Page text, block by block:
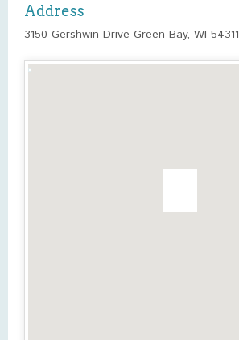
Address
3150 Gershwin Drive Green Bay, WI 54311